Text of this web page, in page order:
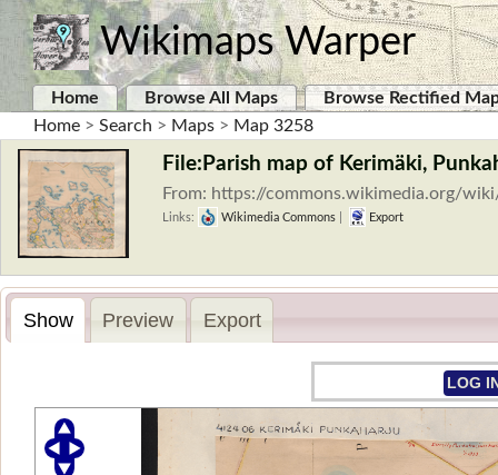
Wikimaps Warper
Home Browse All Maps
Browse Rectified
Home > Search > Maps > Map 3258
File:Parish map of Kerimäki,
From: https://commons.wikimedia.org/
Links: Wikimedia Commons Export
Show Preview Export
LOG